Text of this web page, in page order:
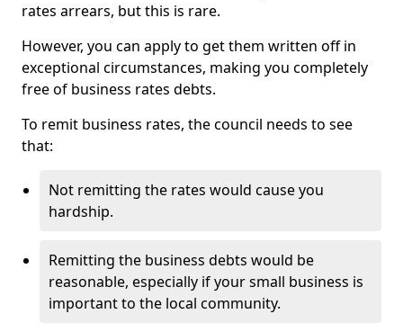
rates arrears, but this is rare.
However, you can apply to get them written off in
exceptional circumstances, making you completely
free of business rates debts.
To remit business rates, the council needs to see
that:
Not remitting the rates would cause you
hardship.
Remitting the business debts would be
reasonable, especially if your small business is
important to the local community.